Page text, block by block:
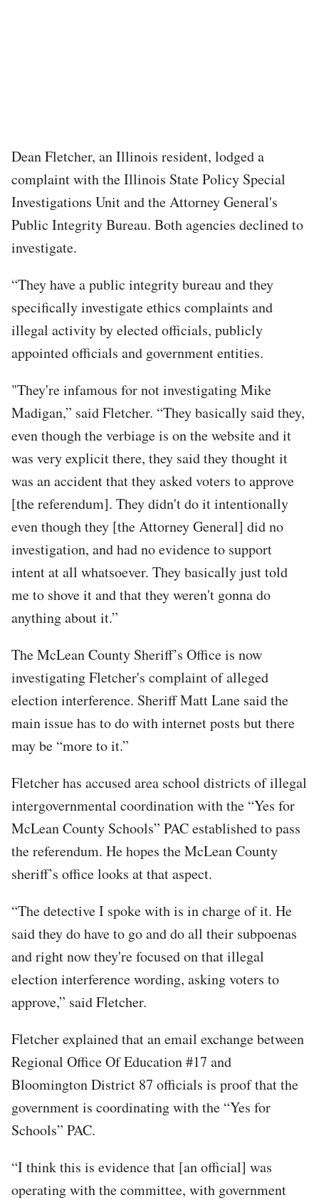
Dean Fletcher, an Illinois resident, lodged a
complaint with the Illinois State Policy Special
Investigations Unit and the Attorney General's
Public Integrity Bureau. Both agencies declined to
investigate.
“They have a public integrity bureau and they
specifically investigate ethics complaints and
illegal activity by elected officials, publicly
appointed officials and government entities.
"They're infamous for not investigating Mike
Madigan,” said Fletcher. “They basically said they,
even though the verbiage is on the website and it
was very explicit there, they said they thought it
was an accident that they asked voters to approve
[the referendum]. They didn't do it intentionally
even though they [the Attorney General] did no
investigation, and had no evidence to support
intent at all whatsoever. They basically just told
me to shove it and that they weren't gonna do
anything about it.”
The McLean County Sheriff’s Office is now
investigating Fletcher's complaint of alleged
election interference. Sheriff Matt Lane said the
main issue has to do with internet posts but there
may be “more to it.”
Fletcher has accused area school districts of illegal
intergovernmental coordination with the “Yes for
McLean County Schools” PAC established to pass
the referendum. He hopes the McLean County
sheriff’s office looks at that aspect.
“The detective I spoke with is in charge of it. He
said they do have to go and do all their subpoenas
and right now they're focused on that illegal
election interference wording, asking voters to
approve,” said Fletcher.
Fletcher explained that an email exchange between
Regional Office Of Education #17 and
Bloomington District 87 officials is proof that the
government is coordinating with the “Yes for
Schools” PAC.
“I think this is evidence that [an official] was
operating with the committee, with government